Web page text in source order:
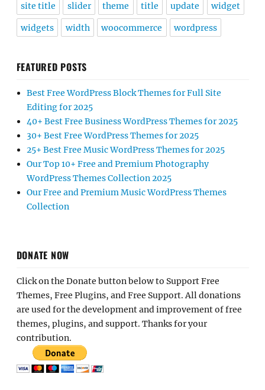
site title slider theme title update widget
widgets width woocommerce wordpress
FEATURED POSTS
Best Free WordPress Block Themes for Full Site
Editing for 2025
40+ Best Free Business WordPress Themes for 2025
30+ Best Free WordPress Themes for 2025
25+ Best Free Music WordPress Themes for 2025
Our Top 10+ Free and Premium Photography
WordPress Themes Collection 2025
Our Free and Premium Music WordPress Themes
Collection
DONATE NOW
Click on the Donate button below to Support Free
Themes, Free Plugins, and Free Support. All donations
are used for the development and improvement of free
themes, plugins, and support. Thanks for your
contribution.